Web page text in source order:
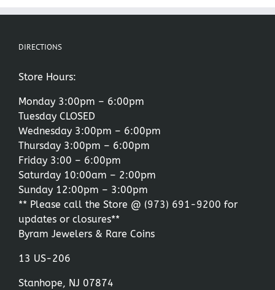
DIRECTIONS
Store Hours:
Monday 3:00pm – 6:00pm
Tuesday CLOSED
Wednesday 3:00pm – 6:00pm
Thursday 3:00pm – 6:00pm
Friday 3:00 – 6:00pm
Saturday 10:00am – 2:00pm
Sunday 12:00pm – 3:00pm
** Please call the Store @ (973) 691-9200 for
updates or closures**
Byram Jewelers & Rare Coins
13 US-206
Stanhope, NJ 07874